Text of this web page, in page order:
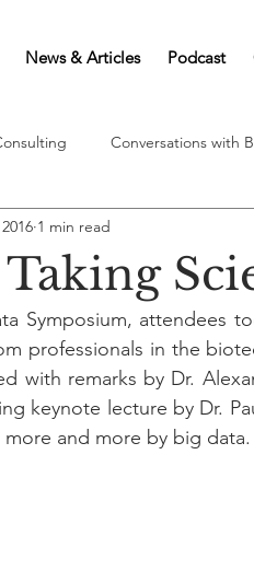
News & Articles Podcast
Conversations with
1 min read
Symposium, attendees
professionals in the
with remarks by Dr.
keynote lecture by Dr.
and more by big data.